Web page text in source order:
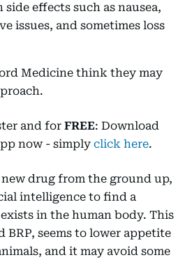
effects such as nausea,
issues, and sometimes loss
Medicine think they may
and for FREE: Download
now - simply click here.
drug from the ground up,
intelligence to find a
in the human body. This
BRP, seems to lower appetite
and it may avoid some